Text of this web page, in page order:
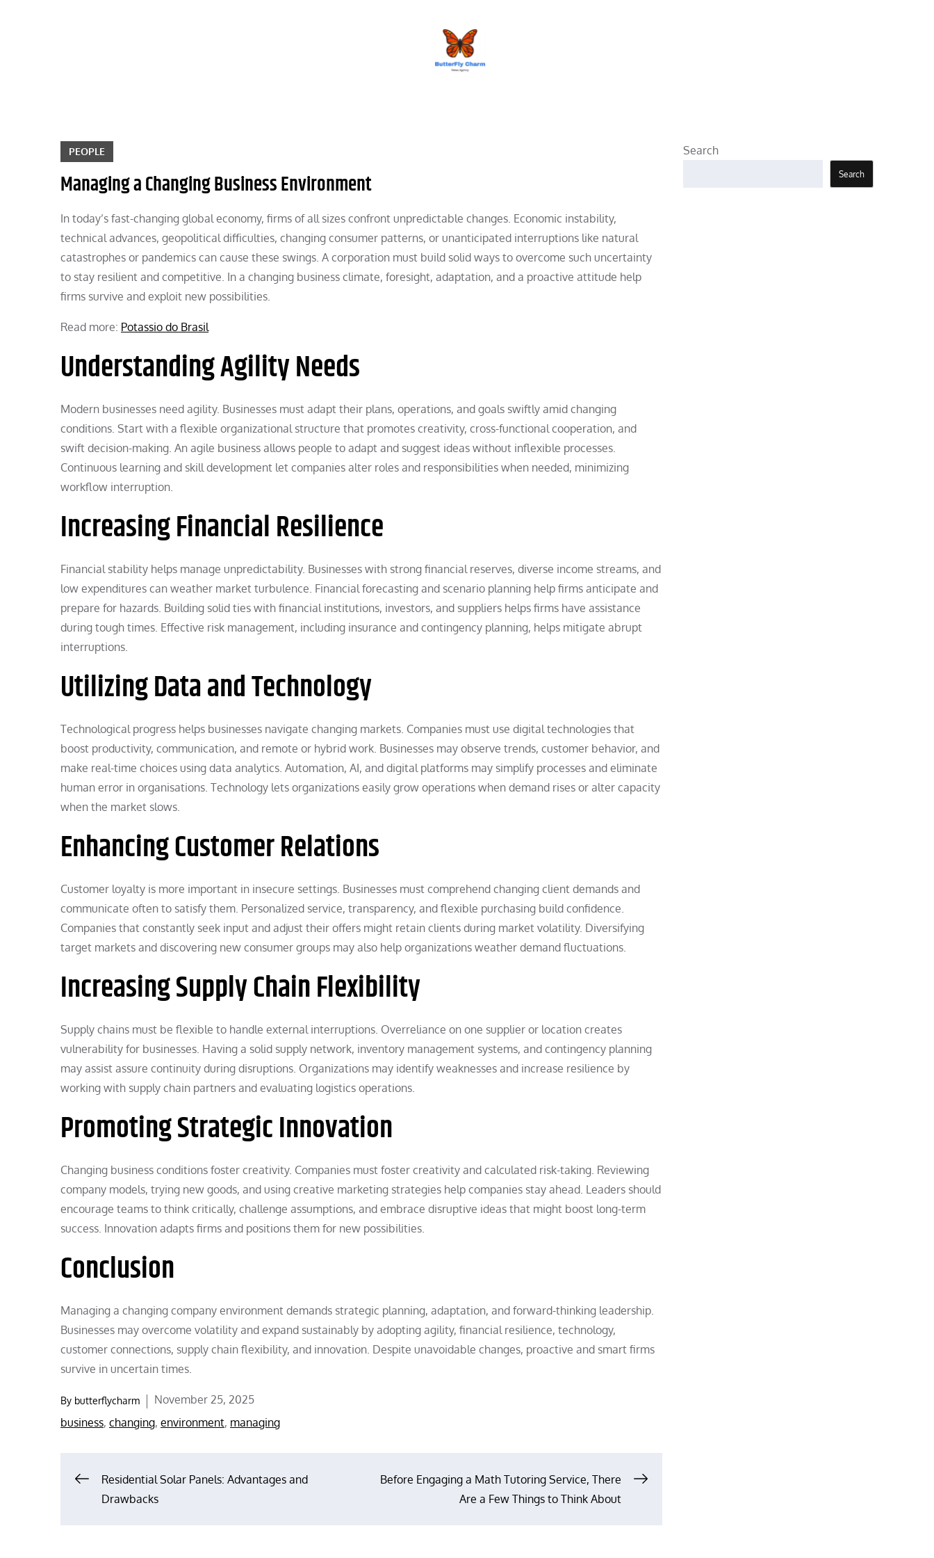
PEOPLE
Managing a Changing Business Environment
In today’s fast-changing global economy, firms of all sizes confront unpredictable changes. Economic instability,
technical advances, geopolitical difficulties, changing consumer patterns, or unanticipated interruptions like natural
catastrophes or pandemics can cause these swings. A corporation must build solid ways to overcome such uncertainty
to stay resilient and competitive. In a changing business climate, foresight, adaptation, and a proactive attitude help
firms survive and exploit new possibilities.
Read more: Potassio do Brasil
Understanding Agility Needs
Modern businesses need agility. Businesses must adapt their plans, operations, and goals swiftly amid changing
conditions. Start with a flexible organizational structure that promotes creativity, cross-functional cooperation, and
swift decision-making. An agile business allows people to adapt and suggest ideas without inflexible processes.
Continuous learning and skill development let companies alter roles and responsibilities when needed, minimizing
workflow interruption.
Increasing Financial Resilience
Financial stability helps manage unpredictability. Businesses with strong financial reserves, diverse income streams, and
low expenditures can weather market turbulence. Financial forecasting and scenario planning help firms anticipate and
prepare for hazards. Building solid ties with financial institutions, investors, and suppliers helps firms have assistance
during tough times. Effective risk management, including insurance and contingency planning, helps mitigate abrupt
interruptions.
Utilizing Data and Technology
Technological progress helps businesses navigate changing markets. Companies must use digital technologies that
boost productivity, communication, and remote or hybrid work. Businesses may observe trends, customer behavior, and
make real-time choices using data analytics. Automation, AI, and digital platforms may simplify processes and eliminate
human error in organisations. Technology lets organizations easily grow operations when demand rises or alter capacity
when the market slows.
Enhancing Customer Relations
Customer loyalty is more important in insecure settings. Businesses must comprehend changing client demands and
communicate often to satisfy them. Personalized service, transparency, and flexible purchasing build confidence.
Companies that constantly seek input and adjust their offers might retain clients during market volatility. Diversifying
target markets and discovering new consumer groups may also help organizations weather demand fluctuations.
Increasing Supply Chain Flexibility
Supply chains must be flexible to handle external interruptions. Overreliance on one supplier or location creates
vulnerability for businesses. Having a solid supply network, inventory management systems, and contingency planning
may assist assure continuity during disruptions. Organizations may identify weaknesses and increase resilience by
working with supply chain partners and evaluating logistics operations.
Promoting Strategic Innovation
Changing business conditions foster creativity. Companies must foster creativity and calculated risk-taking. Reviewing
company models, trying new goods, and using creative marketing strategies help companies stay ahead. Leaders should
encourage teams to think critically, challenge assumptions, and embrace disruptive ideas that might boost long-term
success. Innovation adapts firms and positions them for new possibilities.
Conclusion
Managing a changing company environment demands strategic planning, adaptation, and forward-thinking leadership.
Businesses may overcome volatility and expand sustainably by adopting agility, financial resilience, technology,
customer connections, supply chain flexibility, and innovation. Despite unavoidable changes, proactive and smart firms
survive in uncertain times.
By butterflycharm
Posted
on
November 25, 2025
business, changing, environment, managing
PostResidential Solar Panels: Advantages and
Drawbacks
Before Engaging a Math Tutoring Service, There
Are a Few Things to Think About
Search
Search